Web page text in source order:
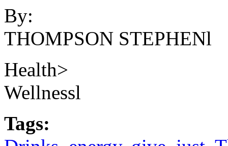
By:
THOMPSON STEPHENl
Health>
Wellnessl
Tags: